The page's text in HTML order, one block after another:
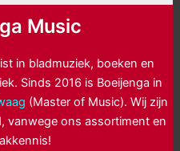
Music
in bladmuziek, boeken en
Sinds 2016 is Boeijenga in
(Master of Music). Wij zijn
vanwege ons assortiment en